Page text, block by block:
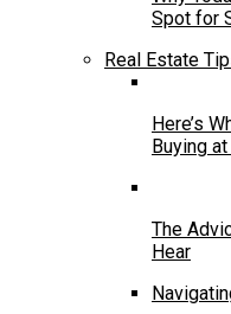
Spot for
Real Estate
Here’s
Buying
The
Hear